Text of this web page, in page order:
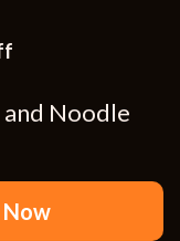
Noodle
Now